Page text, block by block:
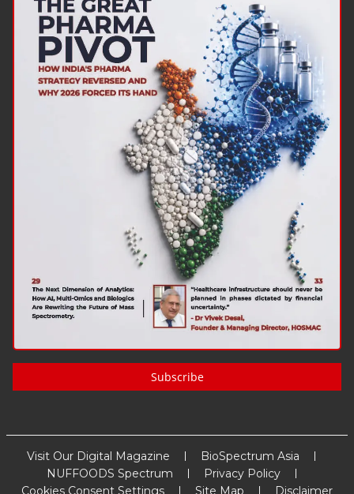
Subscribe
Visit Our Digital Magazine
BioSpectrum Asia
NUFFOODS Spectrum
Privacy Policy
Cookies Consent Settings
Site Map Disclaimer